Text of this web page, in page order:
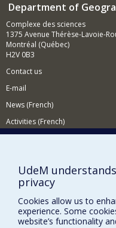
Department of
Complexe des sciences
1375 Avenue Thérèse-Lavoie-
Montréal (Québec)
H2V 0B3
Contact us
E-mail
News (French)
Activities (French)
NEED HELP?
Sitemap
Report a problem
Accessiility
UdeM
privacy
Cookies allow us to
experience. Some
website’s functionality